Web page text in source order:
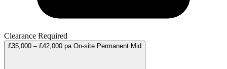
Clearance Required
£35,000 – £42,000 pa On-site Permanent Mid